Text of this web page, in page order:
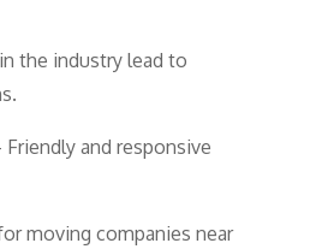
the industry lead to
and responsive
moving companies near